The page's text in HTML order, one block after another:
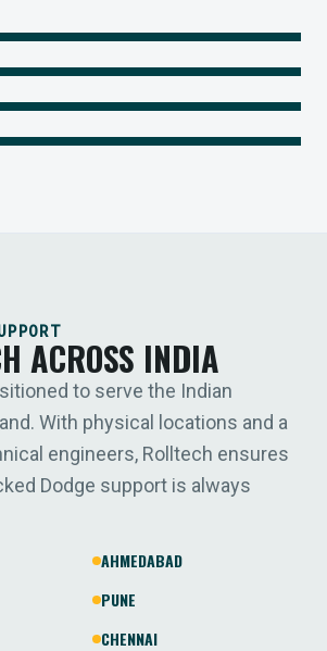
Arm Units
Solutions
ACROSS INDIA
to serve the Indian
With physical locations and a
engineers, Rolltech ensures
Dodge support is always
AHMEDABAD
PUNE
CHENNAI